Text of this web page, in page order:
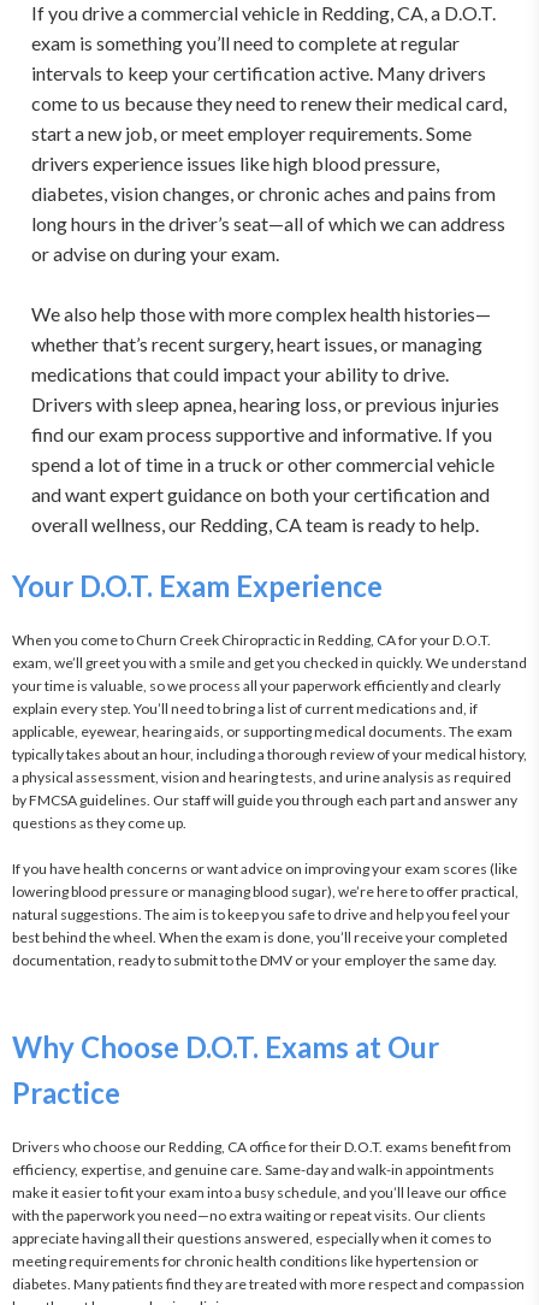
If you drive a commercial vehicle in Redding, CA, a D.O.T.
exam is something you’ll need to complete at regular
intervals to keep your certification active. Many drivers
come to us because they need to renew their medical card,
start a new job, or meet employer requirements. Some
drivers experience issues like high blood pressure,
diabetes, vision changes, or chronic aches and pains from
long hours in the driver’s seat—all of which we can address
or advise on during your exam.
We also help those with more complex health histories—
whether that’s recent surgery, heart issues, or managing
medications that could impact your ability to drive.
Drivers with sleep apnea, hearing loss, or previous injuries
find our exam process supportive and informative. If you
spend a lot of time in a truck or other commercial vehicle
and want expert guidance on both your certification and
overall wellness, our Redding, CA team is ready to help.
Your D.O.T. Exam Experience
When you come to Churn Creek Chiropractic in Redding, CA for your D.O.T.
exam, we’ll greet you with a smile and get you checked in quickly. We understand
your time is valuable, so we process all your paperwork efficiently and clearly
explain every step. You’ll need to bring a list of current medications and, if
applicable, eyewear, hearing aids, or supporting medical documents. The exam
typically takes about an hour, including a thorough review of your medical history,
a physical assessment, vision and hearing tests, and urine analysis as required
by FMCSA guidelines. Our staff will guide you through each part and answer any
questions as they come up.
If you have health concerns or want advice on improving your exam scores (like
lowering blood pressure or managing blood sugar), we’re here to offer practical,
natural suggestions. The aim is to keep you safe to drive and help you feel your
best behind the wheel. When the exam is done, you’ll receive your completed
documentation, ready to submit to the DMV or your employer the same day.
Why Choose D.O.T. Exams at Our
Practice
Drivers who choose our Redding, CA office for their D.O.T. exams benefit from
efficiency, expertise, and genuine care. Same-day and walk-in appointments
make it easier to fit your exam into a busy schedule, and you’ll leave our office
with the paperwork you need—no extra waiting or repeat visits. Our clients
appreciate having all their questions answered, especially when it comes to
meeting requirements for chronic health conditions like hypertension or
diabetes. Many patients find they are treated with more respect and compassion